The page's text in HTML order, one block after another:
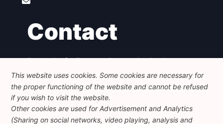
Contact
Foundation for European Progressive Studies
Avenue des Arts - 46, 1000 Bruxelles
+32 223 46 900
info@feps-europe.eu
communication@feps-europe.eu
This website uses cookies. Some cookies are necessary for
the proper functioning of the website and cannot be refused
if you wish to visit the website.
Other cookies are used for Advertisement and Analytics
(Sharing on social networks, video playing, analysis and